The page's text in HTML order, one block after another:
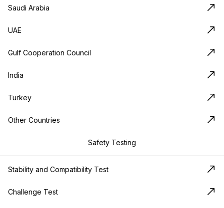
Saudi Arabia
UAE
Gulf Cooperation Council
India
Turkey
Other Countries
Safety Testing
Stability and Compatibility Test
Challenge Test